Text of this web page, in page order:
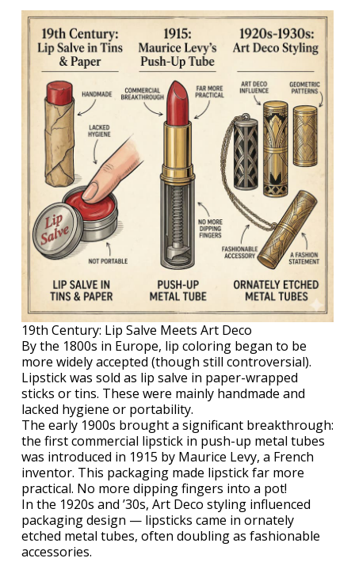
19th Century: Lip Salve Meets Art Deco
By the 1800s in Europe, lip coloring began to be
more widely accepted (though still controversial).
Lipstick was sold as lip salve in paper-wrapped
sticks or tins. These were mainly handmade and
lacked hygiene or portability.
The early 1900s brought a significant breakthrough:
the first commercial lipstick in push-up metal tubes
was introduced in 1915 by Maurice Levy, a French
inventor. This packaging made lipstick far more
practical. No more dipping fingers into a pot!
In the 1920s and ’30s, Art Deco styling influenced
packaging design — lipsticks came in ornately
etched metal tubes, often doubling as fashionable
accessories.